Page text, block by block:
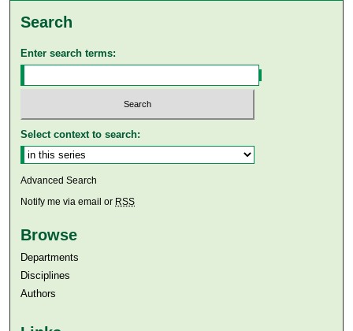
Search
Enter search terms:
Select context to search:
Advanced Search
Notify me via email or RSS
Browse
Departments
Disciplines
Authors